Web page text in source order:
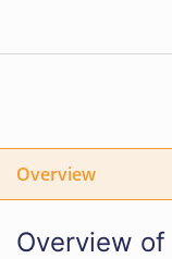
Overview
Overview